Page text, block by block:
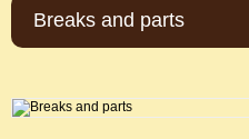
Breaks and parts